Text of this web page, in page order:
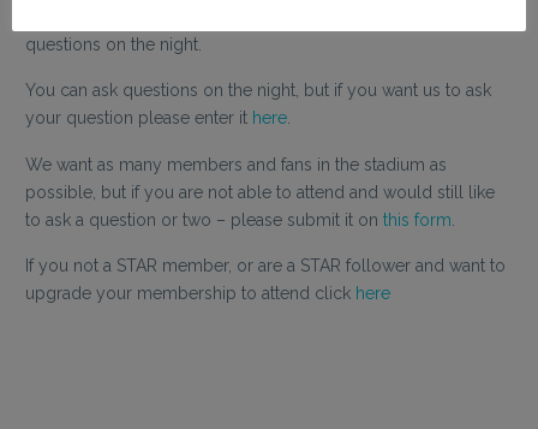
questions on the night.
You can ask questions on the night, but if you want us to ask
your question please enter it here.
We want as many members and fans in the stadium as
possible, but if you are not able to attend and would still like
to ask a question or two – please submit it on this form
If you not a STAR member, or are a STAR follower and want to
upgrade your membership to attend click here